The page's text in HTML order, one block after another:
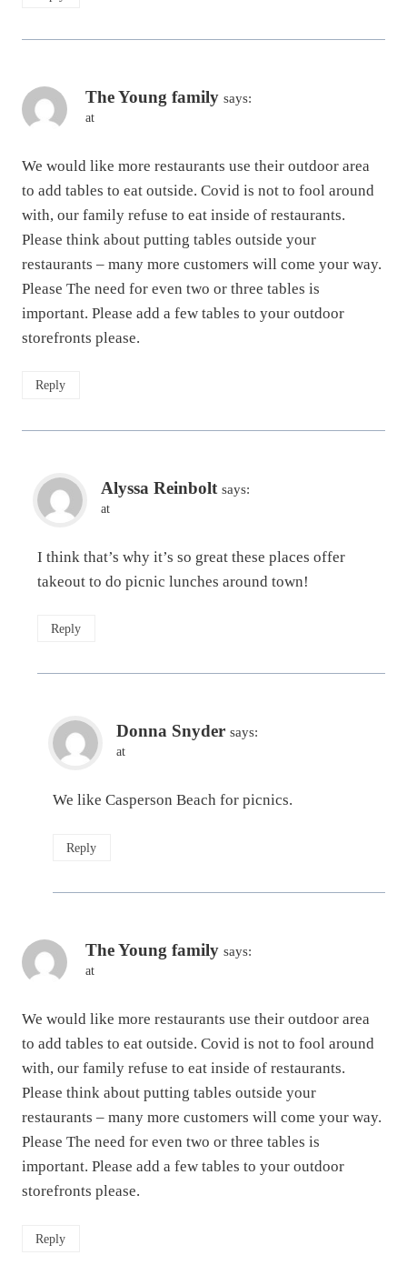
The Young family says:
at
We would like more restaurants use their outdoor area
to add tables to eat outside. Covid is not to fool around
with, our family refuse to eat inside of restaurants.
Please think about putting tables outside your
restaurants – many more customers will come your way.
Please The need for even two or three tables is
important. Please add a few tables to your outdoor
storefronts please.
Reply
Alyssa Reinbolt says:
at
I think that’s why it’s so great these places offer
takeout to do picnic lunches around town!
Reply
Donna Snyder says:
at
We like Casperson Beach for picnics.
Reply
The Young family says:
at
We would like more restaurants use their outdoor area
to add tables to eat outside. Covid is not to fool around
with, our family refuse to eat inside of restaurants.
Please think about putting tables outside your
restaurants – many more customers will come your way.
Please The need for even two or three tables is
important. Please add a few tables to your outdoor
storefronts please.
Reply